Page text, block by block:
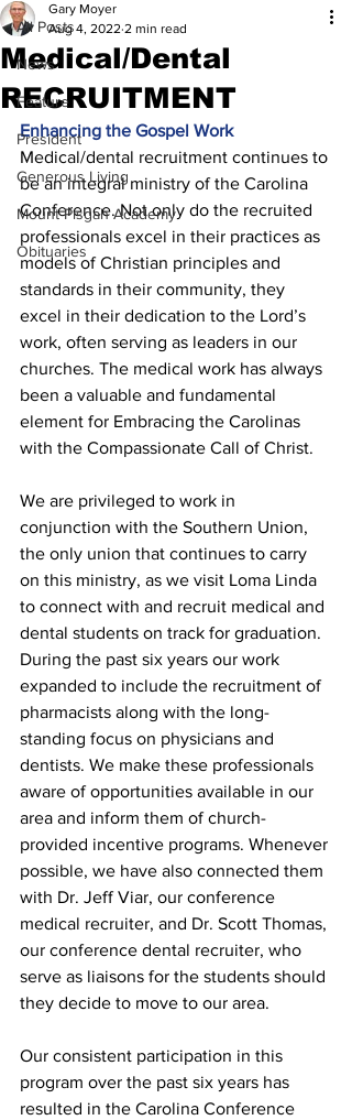
All Posts
News
Feature
President
Generous Living
Mount Pisgah Academy
Obituaries
Medical/Dental
RECRUITMENT
Gary Moyer
Aug 4, 2022 2 min read
Enhancing the Gospel Work
Medical/dental recruitment continues to
be an integral ministry of the Carolina
Conference. Not only do the recruited
professionals excel in their practices as
models of Christian principles and
standards in their community, they
excel in their dedication to the Lord’s
work, often serving as leaders in our
churches. The medical work has always
been a valuable and fundamental
element for Embracing the Carolinas
with the Compassionate Call of Christ.
We are privileged to work in
conjunction with the Southern Union,
the only union that continues to carry
on this ministry, as we visit Loma Linda
to connect with and recruit medical and
dental students on track for graduation.
During the past six years our work
expanded to include the recruitment of
pharmacists along with the long-
standing focus on physicians and
dentists. We make these professionals
aware of opportunities available in our
area and inform them of church-
provided incentive programs. Whenever
possible, we have also connected them
with Dr. Jeff Viar, our conference
medical recruiter, and Dr. Scott Thomas,
our conference dental recruiter, who
serve as liaisons for the students should
they decide to move to our area.
Our consistent participation in this
program over the past six years has
resulted in the Carolina Conference